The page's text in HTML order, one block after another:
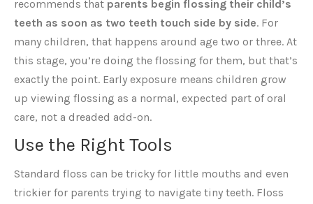
recommends that parents begin flossing their child’s
teeth as soon as two teeth touch side by side. For
many children, that happens around age two or three. At
this stage, you’re doing the flossing for them, but that’s
exactly the point. Early exposure means children grow
up viewing flossing as a normal, expected part of oral
care, not a dreaded add-on.
Use the Right Tools
Standard floss can be tricky for little mouths and even
trickier for parents trying to navigate tiny teeth. Floss